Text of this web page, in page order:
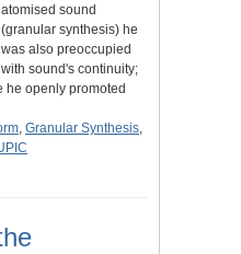
atomised sound
(granular synthesis) he
was also preoccupied
with sound's continuity;
he openly promoted
, Granular Synthesis,